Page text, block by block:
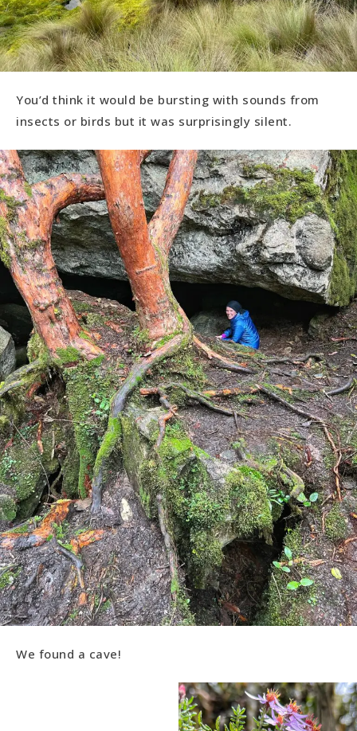
You’d think it would be bursting with sounds from
insects or birds but it was surprisingly silent.
We found a cave!